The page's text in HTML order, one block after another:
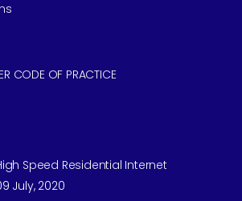
CODE OF PRACTICE
Speed Residential Internet
July, 2020